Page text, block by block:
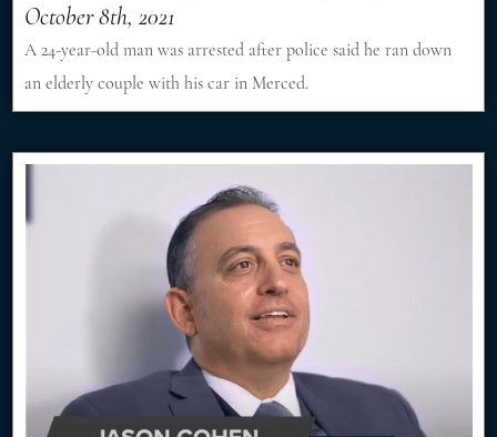
October 8th, 2021
A 24-year-old man was arrested after police said he ran down
an elderly couple with his car in Merced.